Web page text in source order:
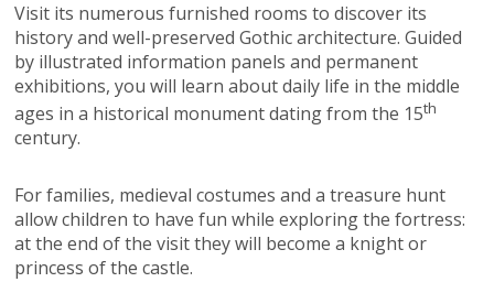
Visit its numerous furnished rooms to discover its
history and well-preserved Gothic architecture. Guided
by illustrated information panels and permanent
exhibitions, you will learn about daily life in the middle
ages in a historical monument dating from the 15th
century.
For families, medieval costumes and a treasure hunt
allow children to have fun while exploring the fortress:
at the end of the visit they will become a knight or
princess of the castle.